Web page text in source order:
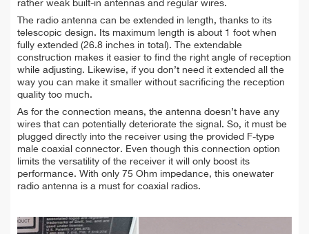
rather weak built-in antennas and regular wires.
The radio antenna can be extended in length, thanks to its
telescopic design. Its maximum length is about 1 foot when
fully extended (26.8 inches in total). The extendable
construction makes it easier to find the right angle of reception
while adjusting. Likewise, if you don’t need it extended all the
way you can make it smaller without sacrificing the reception
quality too much.
As for the connection means, the antenna doesn’t have any
wires that can potentially deteriorate the signal. So, it must be
plugged directly into the receiver using the provided F-type
male coaxial connector. Even though this connection option
limits the versatility of the receiver it will only boost its
performance. With only 75 Ohm impedance, this onewater
radio antenna is a must for coaxial radios.